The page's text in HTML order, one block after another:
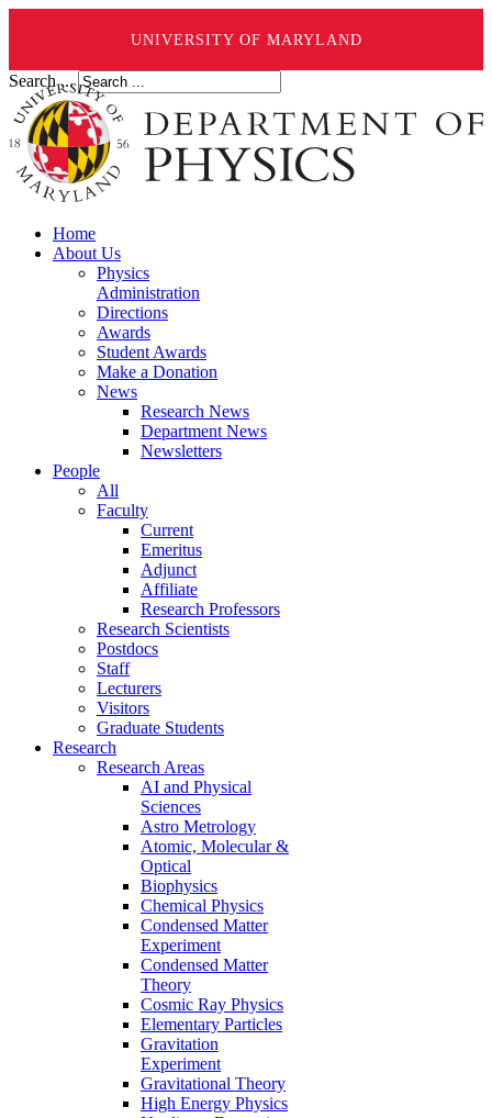
UNIVERSITY OF MARYLAND
Search ...
Home
About Us
Physics
Administration
Directions
Awards
Student Awards
Make a Donation
News
Research News
Department News
Newsletters
People
All
Faculty
Current
Emeritus
Adjunct
Affiliate
Research Professors
Research Scientists
Postdocs
Staff
Lecturers
Visitors
Graduate Students
Research
Research Areas
AI and Physical
Sciences
Astro Metrology
Atomic, Molecular &
Optical
Biophysics
Chemical Physics
Condensed Matter
Experiment
Condensed Matter
Theory
Cosmic Ray Physics
Elementary Particles
Gravitation
Experiment
Gravitational Theory
High Energy Physics